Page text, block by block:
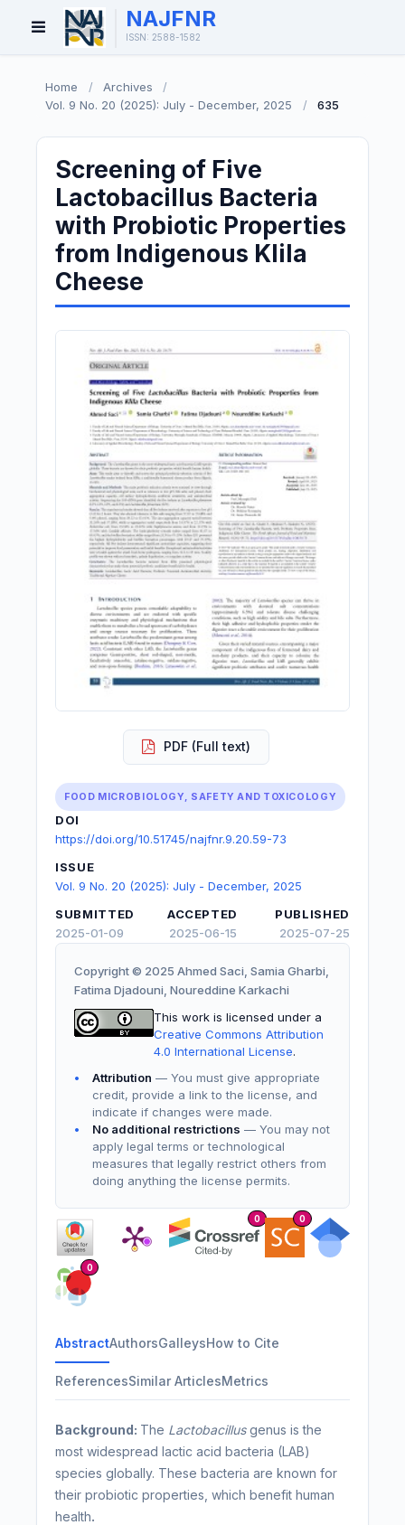
Open
Menu
NAJFNR
ISSN: 2588-1582
Home / Archives
/
Vol. 9 No. 20 (2025): July - December, 2025
/ 635
Screening of Five
Lactobacillus Bacteria
with Probiotic Properties
from Indigenous Klila
Cheese
PDF (Full text)
FOOD MICROBIOLOGY, SAFETY AND TOXICOLOGY
DOI
https://doi.org/10.51745/najfnr.9.20.59-73
ISSUE
Vol. 9 No. 20 (2025): July - December, 2025
SUBMITTED
2025-01-09
ACCEPTED
2025-06-15
PUBLISHED
2025-07-25
Copyright © 2025 Ahmed Saci, Samia Gharbi,
Fatima Djadouni, Noureddine Karkachi
This work is licensed under a
Creative Commons Attribution
4.0 International License.
Attribution — You must give appropriate
credit, provide a link to the license, and
indicate if changes were made.
No additional restrictions — You may not
apply legal terms or technological
measures that legally restrict others from
doing anything the license permits.
0 0
0
AbstractAuthorsGalleysHow to Cite
ReferencesSimilar ArticlesMetrics
Background: The Lactobacillusgenus is the
most widespread lactic acid bacteria (LAB)
species globally. These bacteria are known for
their probiotic properties, which benefit human
health.